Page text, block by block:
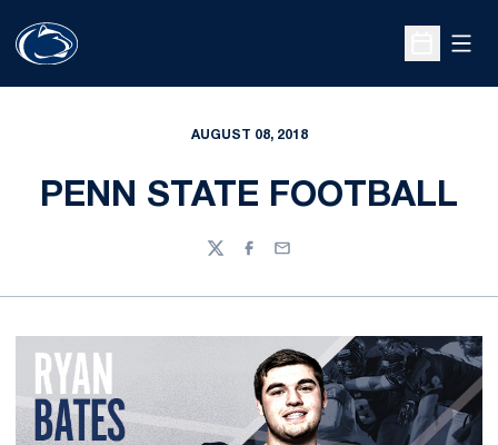
Open
AUGUST 08, 2018
PENN STATE FOOTBALL
TwitterFacebook
Email